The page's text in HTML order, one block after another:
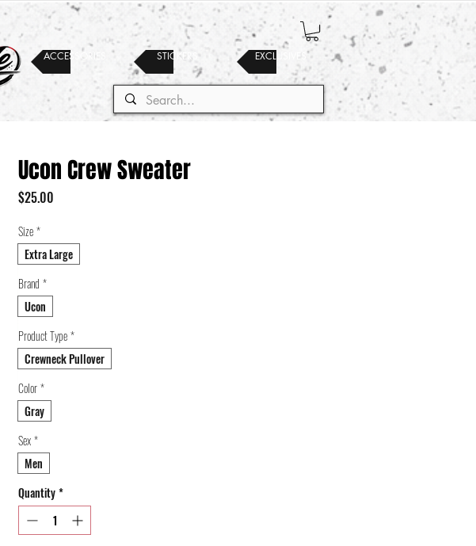
ACCESSORIES EXCLUSIVES
STICKERS
Ucon Crew Sweater
$25.00
Size*
Extra Large
Brand *
Ucon
Product Type*
Crewneck Pullover
Color*
Gray
Sex*
Men
Quantity*